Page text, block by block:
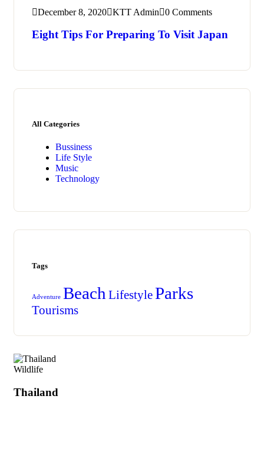
December 8, 2020 KTT Admin 0 Comments
Eight Tips For Preparing To Visit Japan
All Categories
Bussiness
Life Style
Music
Technology
Tags
Adventure Beach LifestyleParks
Tourisms
Wildlife
Thailand